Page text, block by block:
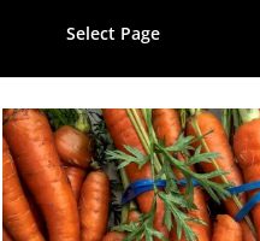
Select Page